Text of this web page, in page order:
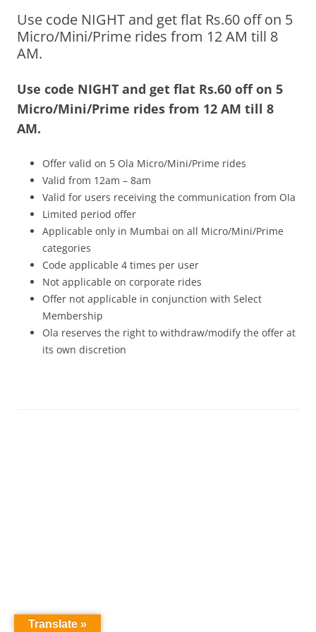
Olacabs Blogs
Use code NIGHT and get flat Rs.60 off on 5
Micro/Mini/Prime rides from 12 AM till 8
AM.
Use code NIGHT and get flat Rs.60 off on 5
Micro/Mini/Prime rides from 12 AM till 8
AM.
Offer valid on 5 Ola Micro/Mini/Prime rides
Valid from 12am – 8am
Valid for users receiving the communication from OIa
Limited period offer
Applicable only in Mumbai on all Micro/Mini/Prime
categories
Code applicable 4 times per user
Not applicable on corporate rides
Offer not applicable in conjunction with Select
Membership
Ola reserves the right to withdraw/modify the offer at
its own discretion
Translate »